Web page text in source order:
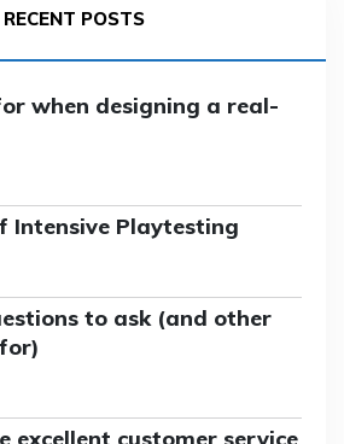
RECENT POSTS
when designing a real-
Intensive Playtesting
to ask (and other